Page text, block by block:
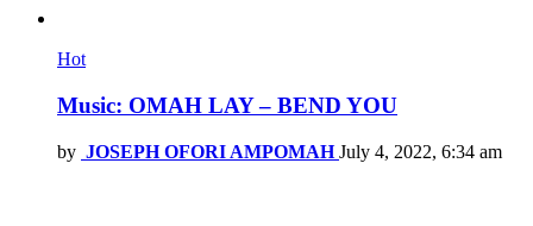
Hot
Music: OMAH LAY – BEND YOU
by JOSEPH OFORI AMPOMAH July 4, 2022, 6:34 am